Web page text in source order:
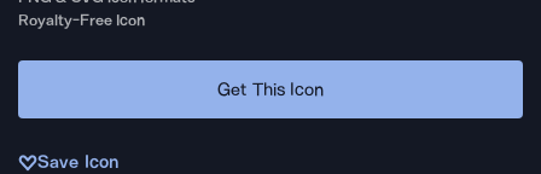
Royalty-Free Icon
Get This Icon
Save Icon